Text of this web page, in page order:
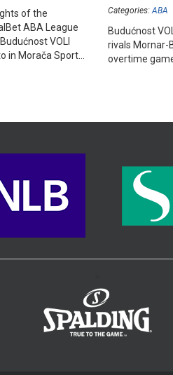
of the
ABA League
VOLI
in Morača Sports
Categories: ABA
Budućnost
rivals Mornar-
overtime